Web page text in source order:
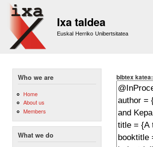
Ixa taldea
Euskal Herriko Unibertsitatea
Who we are
Home
About us
Members
What we do
bibtex katea: